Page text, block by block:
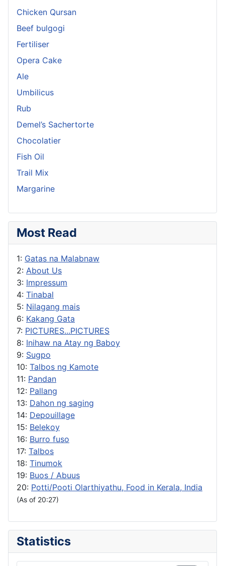
Chicken Qursan
Beef bulgogi
Fertiliser
Opera Cake
Ale
Umbilicus
Rub
Demel’s Sachertorte
Chocolatier
Fish Oil
Trail Mix
Margarine
Most Read
1: Gatas na Malabnaw
2: About Us
3: Impressum
4: Tinabal
5: Nilagang mais
6: Kakang Gata
7: PICTURES...PICTURES
8: Inihaw na Atay ng Baboy
9: Sugpo
10: Talbos ng Kamote
11: Pandan
12: Pallang
13: Dahon ng saging
14: Depouillage
15: Belekoy
16: Burro fuso
17: Talbos
18: Tinumok
19: Buos / Abuus
20: Potti/Pooti Olarthiyathu, Food in Kerala, India
(As of 20:27)
Statistics